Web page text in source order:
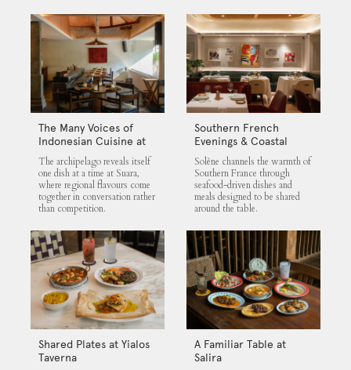
The Many Voices of
Indonesian Cuisine at
Suara
The archipelago reveals itself
one dish at a time at Suara,
where regional flavours come
together in conversation rather
than competition.
Southern French
Evenings & Coastal
Flavours at Solène
Solène channels the warmth of
Southern France through
seafood-driven dishes and
meals designed to be shared
around the table.
Shared Plates at Yialos
Taverna
A Familiar Table at
Salira